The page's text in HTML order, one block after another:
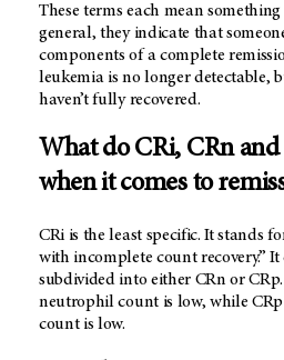
These terms each mean
general, they indicate that
components of a complete
leukemia is no longer detectable,
haven’t fully recovered.
What do CRi, CRn and
when it comes to
CRi is the least specific. It stands
with incomplete count recovery.”
subdivided into either CRn or
neutrophil count is low, while
count is low.